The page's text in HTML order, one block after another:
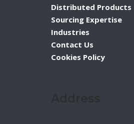
Distributed Products
Sourcing Expertise
Industries
Contact Us
Cookies Policy